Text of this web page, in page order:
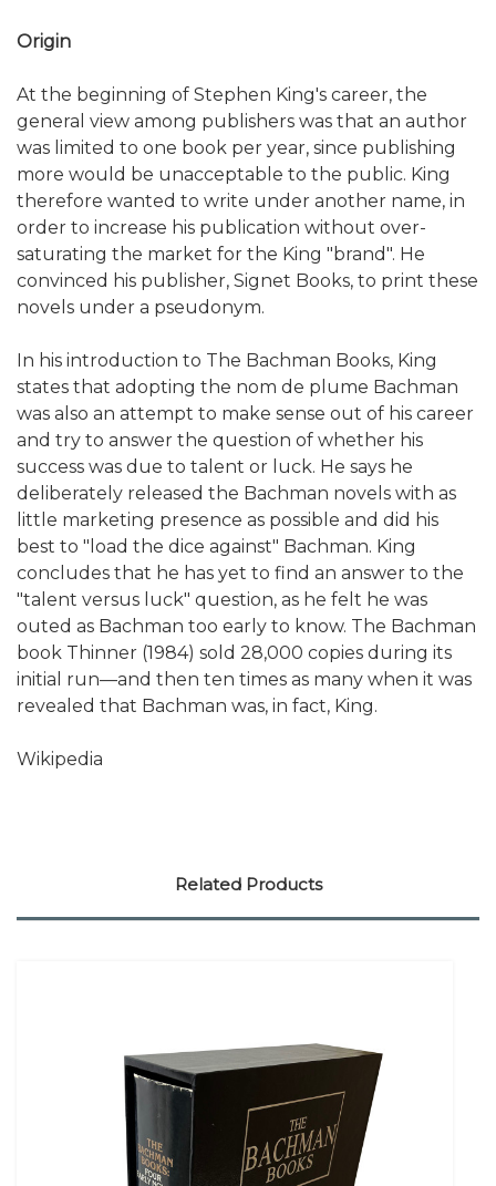
Origin
At the beginning of Stephen King's career, the
general view among publishers was that an author
was limited to one book per year, since publishing
more would be unacceptable to the public. King
therefore wanted to write under another name, in
order to increase his publication without over-
saturating the market for the King "brand". He
convinced his publisher, Signet Books, to print these
novels under a pseudonym.
In his introduction to The Bachman Books, King
states that adopting the nom de plume Bachman
was also an attempt to make sense out of his career
and try to answer the question of whether his
success was due to talent or luck. He says he
deliberately released the Bachman novels with as
little marketing presence as possible and did his
best to "load the dice against" Bachman. King
concludes that he has yet to find an answer to the
"talent versus luck" question, as he felt he was
outed as Bachman too early to know. The Bachman
book Thinner (1984) sold 28,000 copies during its
initial run—and then ten times as many when it was
revealed that Bachman was, in fact, King.
Wikipedia
Related Products